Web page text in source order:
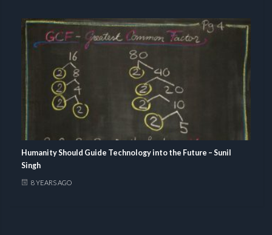
Humanity Should Guide Technology into the Future – Sunil
Singh
8 YEARS AGO